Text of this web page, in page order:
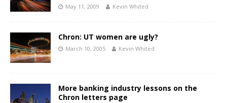
May 11, 2009 Kevin Whited
Chron: UT women are ugly?
March 10, 2005 Kevin Whited
More banking industry lessons on the
Chron letters page